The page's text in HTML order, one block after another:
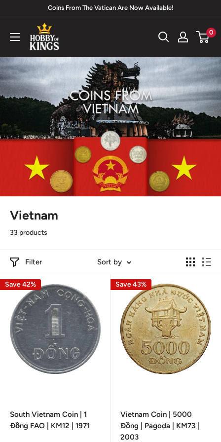
content
Coins From The Vatican Are Now Available!
Hobby
of
Kings
0
Vietnam
33 products
Filter Sort by
Save 42%
South Vietnam Coin | 1
Đồng FAO | KM12 | 1971
Save 43%
Vietnam Coin | 5000
Đồng | Pagoda | KM73 |
2003